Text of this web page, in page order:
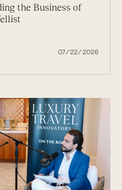
the Business of
07/22/2026